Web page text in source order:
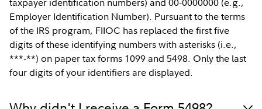
Employer Identification Number). Pursuant to the terms
of the IRS program, FIIOC has replaced the first five
digits of these identifying numbers with asterisks (i.e.,
***-**) on paper tax forms 1099 and 5498. Only the last
four digits of your identifiers are displayed.